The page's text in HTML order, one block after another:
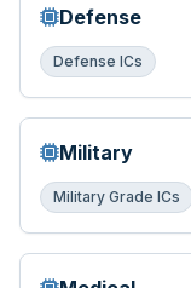
Defense
Defense ICs
Military
Military Grade ICs